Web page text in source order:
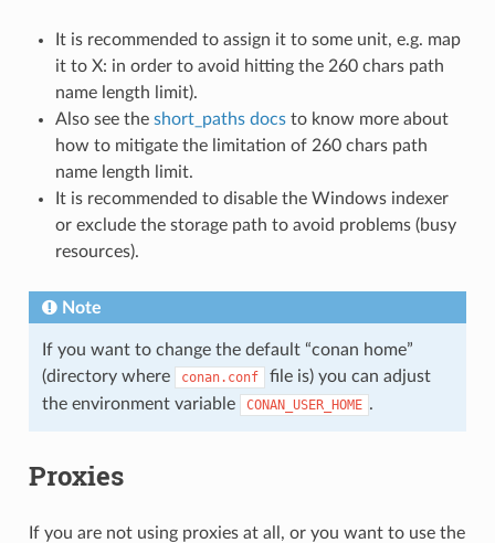
It is recommended to assign it to some unit, e.g. map
it to X: in order to avoid hitting the 260 chars path
name length limit).
Also see the short_paths docsto know more about
how to mitigate the limitation of 260 chars path
name length limit.
It is recommended to disable the Windows indexer
or exclude the storage path to avoid problems (busy
resources).
Note
If you want to change the default “conan home”
(directory where
conan.conf
file is) you can adjust
the environment variable
CONAN_USER_HOME .
Proxies
If you are not using proxies at all, or you want to use the